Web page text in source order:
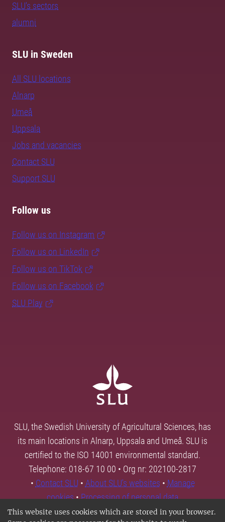
This website uses cookies which are stored in your browser.
SLU's sectors
alumni
SLU in Sweden
All SLU locations
Alnarp
Umeå
Uppsala
Jobs and vacancies
Contact SLU
Support SLU
Follow us
Follow us on Instagram
Follow us on LinkedIn
Follow us on TikTok
Follow us on Facebook
SLU Play
SLU, the Swedish University of Agricultural Sciences, has
its main locations in Alnarp, Uppsala and Umeå. SLU is
certified to the ISO 14001 environmental standard.
Telephone: 018-67 10 00 • Org nr: 202100-2817
• Contact SLU • About SLU's websites • Manage
cookies•Processing of personal data